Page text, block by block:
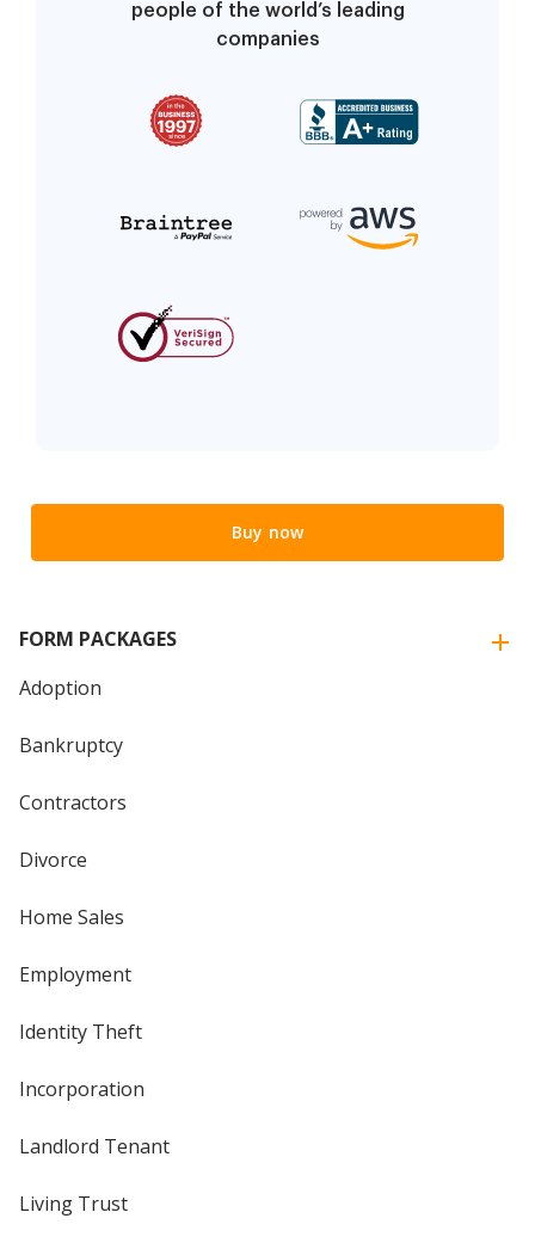
people of the world’s leading
companies
Buy now
FORM PACKAGES
Adoption
Bankruptcy
Contractors
Divorce
Home Sales
Employment
Identity Theft
Incorporation
Landlord Tenant
Living Trust